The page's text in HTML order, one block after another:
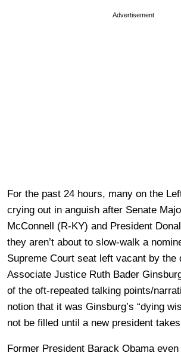
Advertisement
For the past 24 hours, many on the
crying out in anguish after Senate
McConnell (R-KY) and President
they aren’t about to slow-walk a
Supreme Court seat left vacant by the
Associate Justice Ruth Bader
of the oft-repeated talking points/
notion that it was Ginsburg’s “dying
not be filled until a new president
Former President Barack Obama